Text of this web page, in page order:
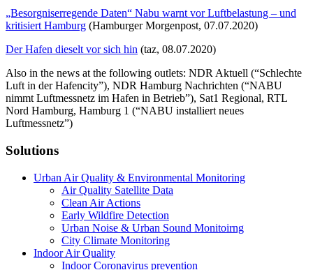
„Besorgniserregende Daten“ Nabu warnt vor Luftbelastung – und
kritisiert Hamburg (Hamburger Morgenpost, 07.07.2020)
Der Hafen dieselt vor sich hin (taz, 08.07.2020)
Also in the news at the following outlets: NDR Aktuell (“Schlechte
Luft in der Hafencity”), NDR Hamburg Nachrichten (“NABU
nimmt Luftmessnetz im Hafen in Betrieb”), Sat1 Regional, RTL
Nord Hamburg, Hamburg 1 (“NABU installiert neues
Luftmessnetz”)
Solutions
Urban Air Quality & Environmental Monitoring
Air Quality Satellite Data
Clean Air Actions
Early Wildfire Detection
Urban Noise & Urban Sound Monitoirng
City Climate Monitoring
Indoor Air Quality
Indoor Coronavirus prevention